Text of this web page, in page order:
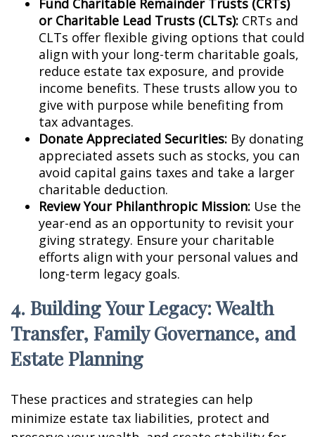
Fund Charitable Remainder Trusts (CRTs)
or Charitable Lead Trusts (CLTs): CRTs and
CLTs offer flexible giving options that could
align with your long-term charitable goals,
reduce estate tax exposure, and provide
income benefits. These trusts allow you to
give with purpose while benefiting from
tax advantages.
Donate Appreciated Securities: By donating
appreciated assets such as stocks, you can
avoid capital gains taxes and take a larger
charitable deduction.
Review Your Philanthropic Mission: Use the
year-end as an opportunity to revisit your
giving strategy. Ensure your charitable
efforts align with your personal values and
long-term legacy goals.
4. Building Your Legacy: Wealth
Transfer, Family Governance, and
Estate Planning
These practices and strategies can help
minimize estate tax liabilities, protect and